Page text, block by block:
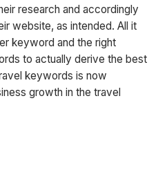
research and accordingly
website, as intended. All it
keyword and the right
to actually derive the best
keywords is now
growth in the travel